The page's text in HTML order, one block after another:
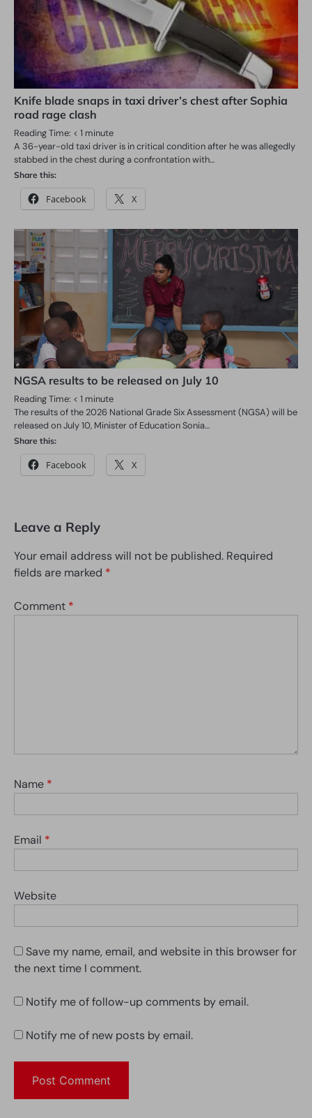
Knife blade snaps in taxi driver’s chest after Sophia
road rage clash
Reading Time: < 1 minute
A 36-year-old taxi driver is in critical condition after he was allegedly
stabbed in the chest during a confrontation with…
Share this:
Facebook X
NGSA results to be released on July 10
Reading Time: < 1 minute
The results of the 2026 National Grade Six Assessment (NGSA) will be
released on July 10, Minister of Education Sonia…
Share this:
Facebook X
Leave a Reply
Your email address will not be published. Required
fields are marked *
Comment *
Name *
Email *
Website
Save my name, email, and website in this browser for
the next time I comment.
Notify me of follow-up comments by email.
Notify me of new posts by email.